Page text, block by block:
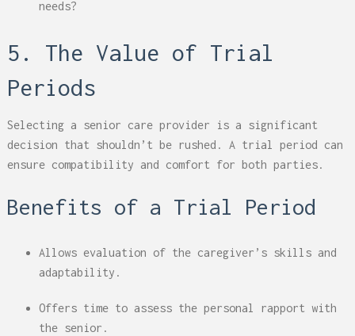
needs?
5. The Value of Trial
Periods
Selecting a senior care provider is a significant
decision that shouldn’t be rushed. A trial period can
ensure compatibility and comfort for both parties.
Benefits of a Trial Period
Allows evaluation of the caregiver’s skills and
adaptability.
Offers time to assess the personal rapport with
the senior.